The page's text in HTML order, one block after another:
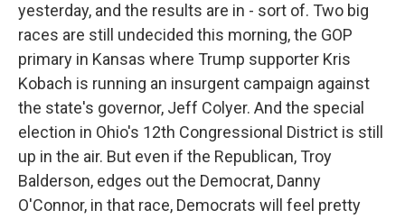
yesterday, and the results are in - sort of. Two big
races are still undecided this morning, the GOP
primary in Kansas where Trump supporter Kris
Kobach is running an insurgent campaign against
the state's governor, Jeff Colyer. And the special
election in Ohio's 12th Congressional District is still
up in the air. But even if the Republican, Troy
Balderson, edges out the Democrat, Danny
O'Connor, in that race, Democrats will feel pretty